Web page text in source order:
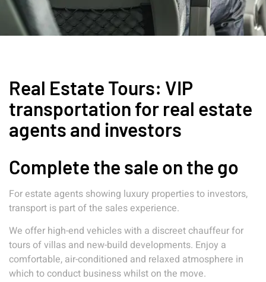
Real Estate Tours: VIP
transportation for real estate
agents and investors
Complete the sale on the go
For estate agents showing luxury properties to investors,
transport is part of the sales experience.
We offer high-end vehicles with a discreet chauffeur for
tours of villas and new-build developments. Enjoy a
comfortable, air-conditioned and relaxed atmosphere in
which to conduct business whilst on the move.